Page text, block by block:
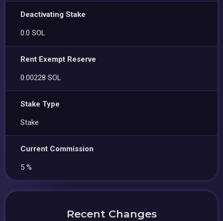
Deactivating Stake
0.0 SOL
Rent Exempt Reserve
0.00228 SOL
Stake Type
Stake
Current Commission
5 %
Recent Changes